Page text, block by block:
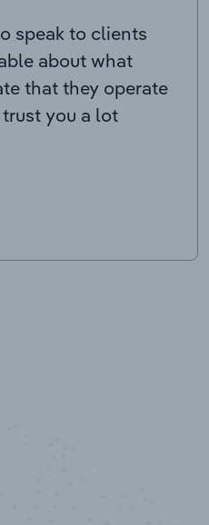
speak to clients
about what
that they operate
trust you a lot